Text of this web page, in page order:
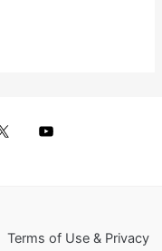
Terms of Use & Privacy